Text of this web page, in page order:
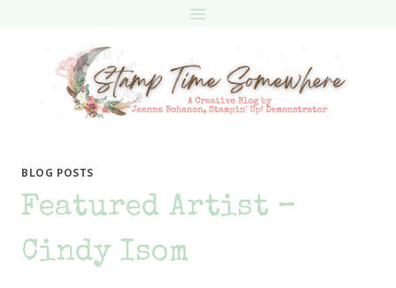
BLOG POSTS
Featured Artist –
Cindy Isom